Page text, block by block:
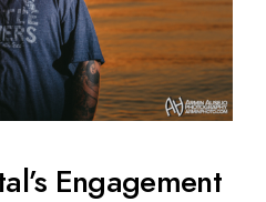
Engagement